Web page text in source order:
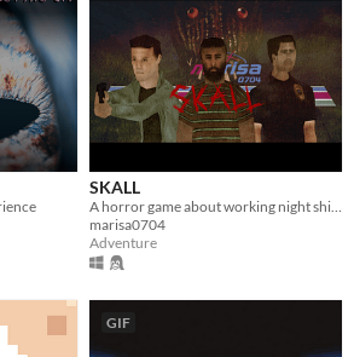
SKALL
A horror game about working night shifts and investigating serial murder cases.
marisa0704
Adventure
GIF